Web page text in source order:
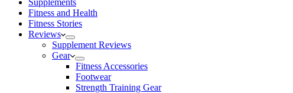
Supplements
Fitness and Health
Fitness Stories
Reviews
Supplement Reviews
Gear
Fitness Accessories
Footwear
Strength Training Gear